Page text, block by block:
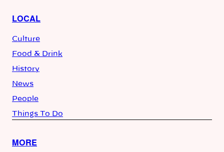
LOCAL
Culture
Food & Drink
History
News
People
Things To Do
MORE